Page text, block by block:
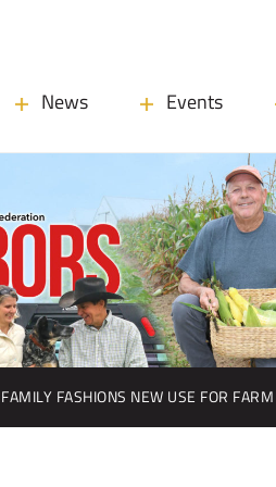
News Events
FASHIONS NEW USE FOR